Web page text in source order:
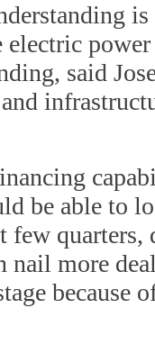
is
electric
said
be able to
few quarters,
nail more
because